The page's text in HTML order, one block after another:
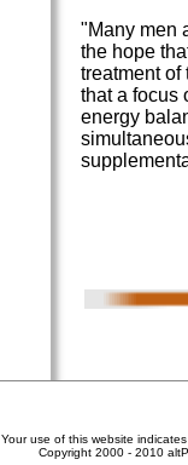
"Many men
the hope
treatment of
that a focus
energy
Your use of this website
Copyright 2000 - 2010